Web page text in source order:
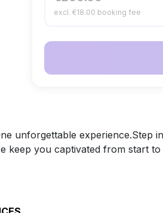
excl. €18.00 booking fee
unforgettable
keep you captivated from start to